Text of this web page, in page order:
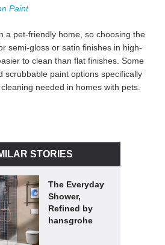
Paint
a pet-friendly home, so choosing the
semi-gloss or satin finishes in high-
to clean than flat finishes. Some
scrubbable paint options specifically
needed in homes with pets.
STORIES
The Everyday
Shower,
Refined by
hansgrohe